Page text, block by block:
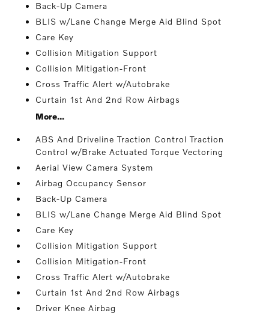
Back-Up Camera
BLIS w/Lane Change Merge Aid Blind Spot
Care Key
Collision Mitigation Support
Collision Mitigation-Front
Cross Traffic Alert w/Autobrake
Curtain 1st And 2nd Row Airbags
More...
ABS And Driveline Traction Control Traction
Control w/Brake Actuated Torque Vectoring
Aerial View Camera System
Airbag Occupancy Sensor
Back-Up Camera
BLIS w/Lane Change Merge Aid Blind Spot
Care Key
Collision Mitigation Support
Collision Mitigation-Front
Cross Traffic Alert w/Autobrake
Curtain 1st And 2nd Row Airbags
Driver Knee Airbag